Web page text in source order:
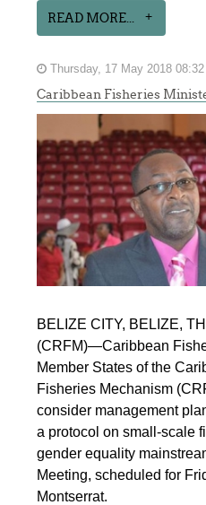
READ MORE...
Thursday, 17 May 2018 08:32
Caribbean Fisheries
BELIZE CITY, BELIZE,
(CRFM)—Caribbean
Member States of the
Fisheries Mechanism
consider management
a protocol on small-scale
gender equality
Meeting, scheduled for
Montserrat.